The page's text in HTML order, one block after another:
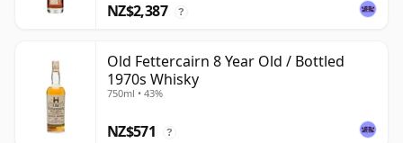
NZ$2,387 ?
Old Fettercairn 8 Year Old / Bottled
1970s Whisky
750ml • 43%
NZ$571 ?